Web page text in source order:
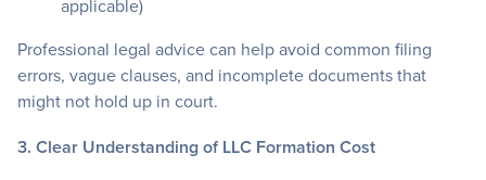
applicable)
Professional legal advice can help avoid common filing
errors, vague clauses, and incomplete documents that
might not hold up in court.
3. Clear Understanding of LLC Formation Cost